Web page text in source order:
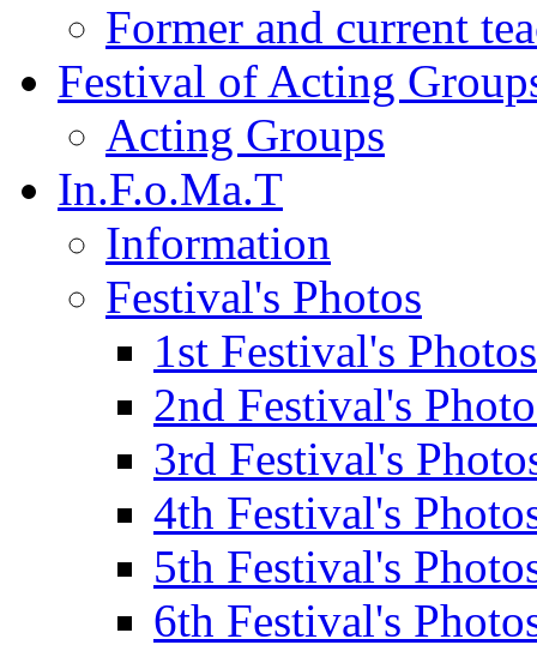
Former and current
Festival of Acting
Acting Groups
In.F.o.Ma.T
Information
Festival's Photos
1st Festival's Photos
2nd Festival's
3rd Festival's
4th Festival's
5th Festival's
6th Festival's